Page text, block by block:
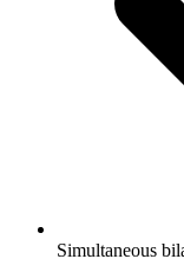
Simultaneous